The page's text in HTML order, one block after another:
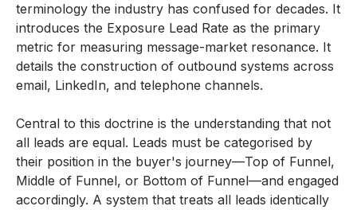
terminology the industry has confused for decades. It
introduces the Exposure Lead Rate as the primary
metric for measuring message-market resonance. It
details the construction of outbound systems across
email, LinkedIn, and telephone channels.
Central to this doctrine is the understanding that not
all leads are equal. Leads must be categorised by
their position in the buyer's journey—Top of Funnel,
Middle of Funnel, or Bottom of Funnel—and engaged
accordingly. A system that treats all leads identically